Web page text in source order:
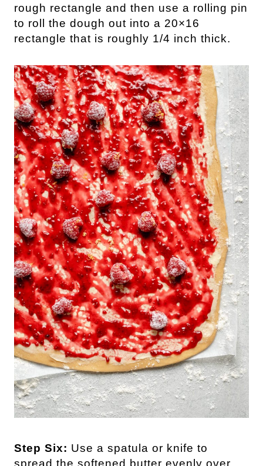
rough rectangle and then use a rolling pin
to roll the dough out into a 20×16
rectangle that is roughly 1/4 inch thick.
Step Six: Use a spatula or knife to
spread the softened butter evenly over